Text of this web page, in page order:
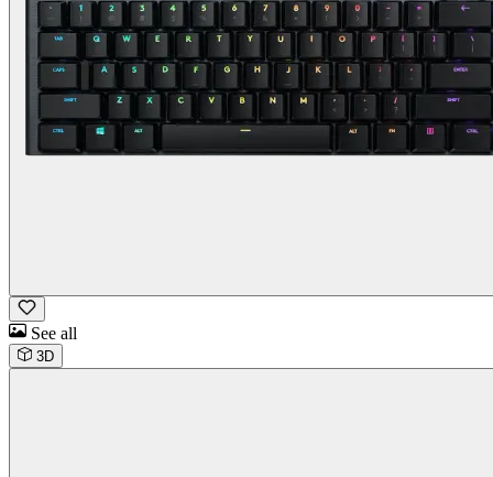
See all
3D